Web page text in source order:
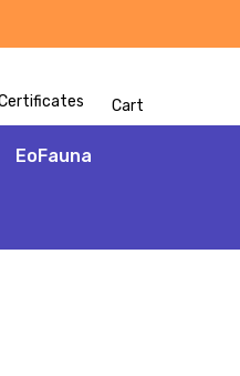
Cart
EoFauna